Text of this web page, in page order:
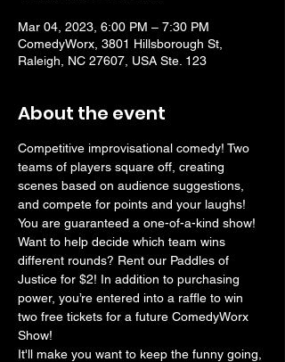
Mar 04, 2023, 6:00 PM – 7:30 PM
ComedyWorx, 3801 Hillsborough St,
Raleigh, NC 27607, USA Ste. 123
About the event
Competitive improvisational comedy! Two
teams of players square off, creating
scenes based on audience suggestions,
and compete for points and your laughs!
You are guaranteed a one-of-a-kind show!
Want to help decide which team wins
different rounds? Rent our Paddles of
Justice for $2! In addition to purchasing
power, you’re entered into a raffle to win
two free tickets for a future ComedyWorx
Show!
It'll make you want to keep the funny going,